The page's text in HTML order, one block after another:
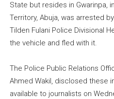
State but resides in Gwarinpa,
Territory, Abuja, was arrested
Tilden Fulani Police Divisional
the vehicle and fled with it.
The Police Public Relations
Ahmed Wakil, disclosed these
available to journalists on